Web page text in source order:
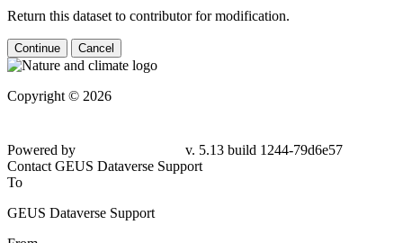
Return this dataset to contributor for modification.
Continue Cancel
Copyright © 2026
Powered by
v. 5.13 build 1244-79d6e57
Contact GEUS Dataverse Support
To
GEUS Dataverse Support